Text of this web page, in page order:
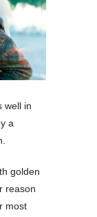
well in
a
golden
reason
most